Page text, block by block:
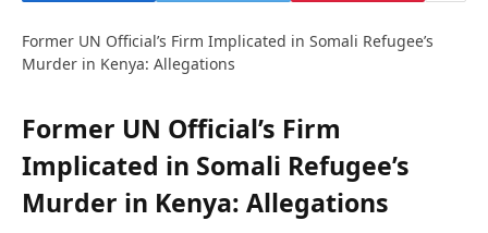
Former UN Official’s Firm Implicated in Somali Refugee’s
Murder in Kenya: Allegations
Former UN Official’s Firm
Implicated in Somali Refugee’s
Murder in Kenya: Allegations